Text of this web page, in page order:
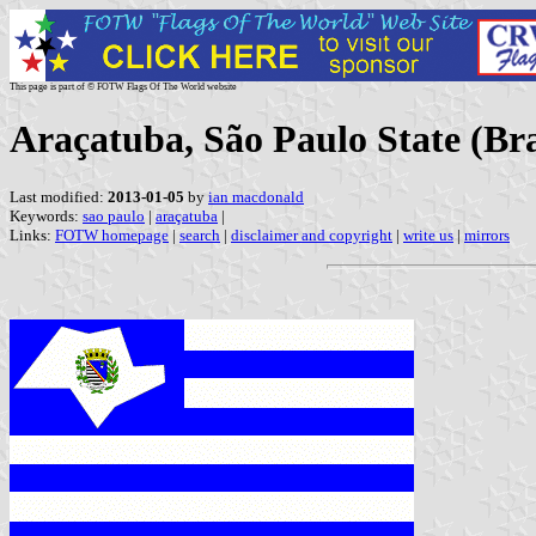
This page is part of © FOTW Flags Of The World website
Araçatuba, São Paulo State
Last modified: 2013-01-05 by ian macdonald
Keywords: sao paulo | araçatuba |
Links: FOTW homepage | search | disclaimer and copyright | write us | mirrors